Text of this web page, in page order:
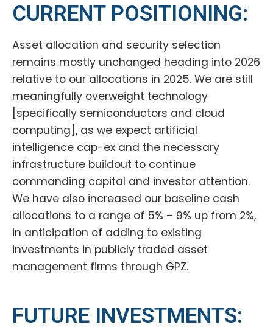
CURRENT POSITIONING:
Asset allocation and security selection
remains mostly unchanged heading into 2026
relative to our allocations in 2025. We are still
meaningfully overweight technology
[specifically semiconductors and cloud
computing], as we expect artificial
intelligence cap-ex and the necessary
infrastructure buildout to continue
commanding capital and investor attention.
We have also increased our baseline cash
allocations to a range of 5% – 9% up from 2%,
in anticipation of adding to existing
investments in publicly traded asset
management firms through GPZ.
FUTURE INVESTMENTS: